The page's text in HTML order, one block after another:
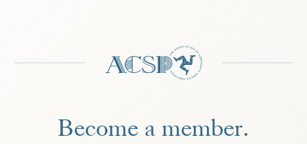
Become a member.